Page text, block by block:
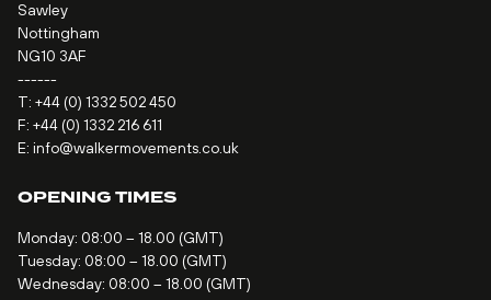
Sawley
Nottingham
NG10 3AF
------
T: +44 (0) 1332 502 450
F: +44 (0) 1332 216 611
E: info@walkermovements.co.uk
OPENING TIMES
Monday: 08:00 – 18.00 (GMT)
Tuesday: 08:00 – 18.00 (GMT)
Wednesday: 08:00 – 18.00 (GMT)